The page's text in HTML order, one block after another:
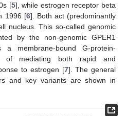
[5], while estrogen receptor beta
1996 [6]. Both act (predominantly
nucleus. This so-called genomic
by the non-genomic GPER1
membrane-bound G-protein-
of mediating both rapid and
to estrogen [7]. The general
and key variants are shown in